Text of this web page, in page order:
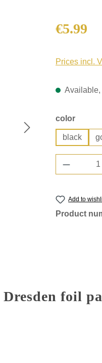
Regular price:
€5.99
Prices incl.
Available,
Select
color
black
Add to
Product
foil